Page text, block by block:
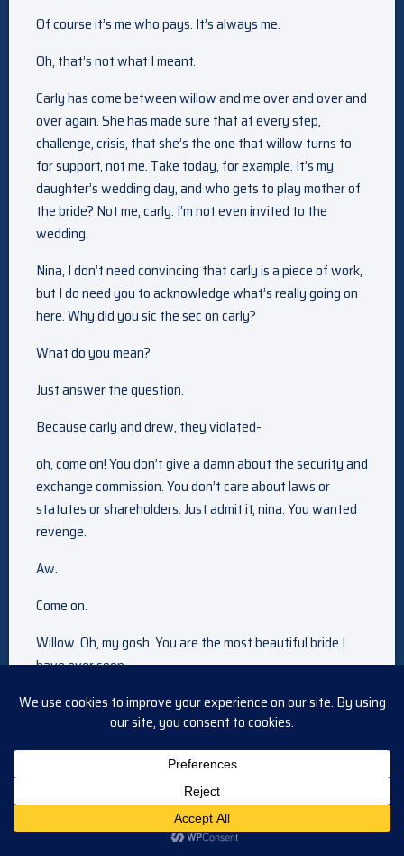
Of course it’s me who pays. It’s always me.
Oh, that’s not what I meant.
Carly has come between willow and me over and over and
over again. She has made sure that at every step,
challenge, crisis, that she’s the one that willow turns to
for support, not me. Take today, for example. It’s my
daughter’s wedding day, and who gets to play mother of
the bride? Not me, carly. I’m not even invited to the
wedding.
Nina, I don’t need convincing that carly is a piece of work,
but I do need you to acknowledge what’s really going on
here. Why did you sic the sec on carly?
What do you mean?
Just answer the question.
Because carly and drew, they violated-
oh, come on! You don’t give a damn about the security and
exchange commission. You don’t care about laws or
statutes or shareholders. Just admit it, nina. You wanted
revenge.
Aw.
Come on.
Willow. Oh, my gosh. You are the most beautiful bride I
have ever seen.
She speaks the truth.
Okay. You look beautiful.